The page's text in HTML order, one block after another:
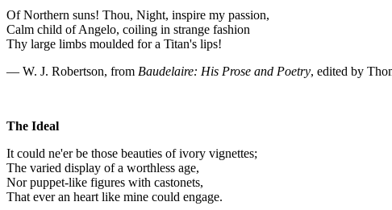
Of Northern suns! Thou, Night, inspire my passion,
Calm child of Angelo, coiling in strange fashion
Thy large limbs moulded for a Titan's lips!
— W. J. Robertson, from Baudelaire: His Prose and Poetry, edited by
The Ideal
It could ne'er be those beauties of ivory vignettes;
The varied display of a worthless age,
Nor puppet-like figures with castonets,
That ever an heart like mine could engage.